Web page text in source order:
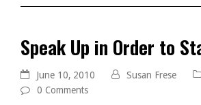
Speak Up in Order to
June 10, 2010 Susan Frese
0 Comments